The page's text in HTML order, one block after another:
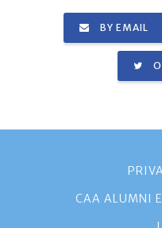
BY EMAIL
CAA ALUMNI